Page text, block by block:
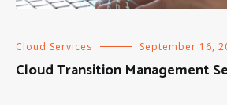
Cloud Services September 16,
Cloud Transition Management